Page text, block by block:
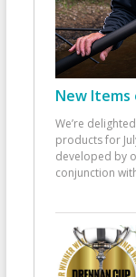
New Items
We’re
products for
developed by
conjunction